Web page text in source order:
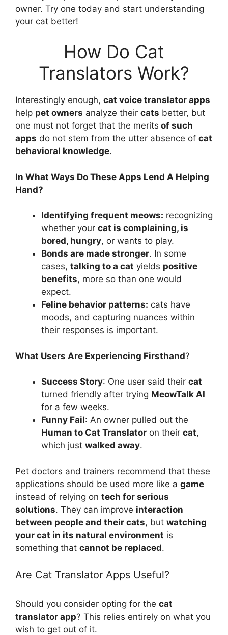
owner. Try one today and start understanding
your cat better!
How Do Cat
Translators Work?
Interestingly enough, cat voice translator apps
help pet owners analyze their cats better, but
one must not forget that the merits of such
apps do not stem from the utter absence of cat
behavioral knowledge.
In What Ways Do These Apps Lend A Helping
Hand?
Identifying frequent meows: recognizing
whether your cat is complaining, is
bored, hungry, or wants to play.
Bonds are made stronger. In some
cases, talking to a cat yields positive
benefits, more so than one would
expect.
Feline behavior patterns: cats have
moods, and capturing nuances within
their responses is important.
What Users Are Experiencing Firsthand?
Success Story: One user said their cat
turned friendly after trying MeowTalk AI
for a few weeks.
Funny Fail: An owner pulled out the
Human to Cat Translator on their cat,
which just walked away.
Pet doctors and trainers recommend that these
applications should be used more like a game
instead of relying on tech for serious
solutions. They can improve interaction
between people and their cats, but watching
your cat in its natural environment is
something that cannot be replaced.
Are Cat Translator Apps Useful?
Should you consider opting for the cat
translator app? This relies entirely on what you
wish to get out of it.